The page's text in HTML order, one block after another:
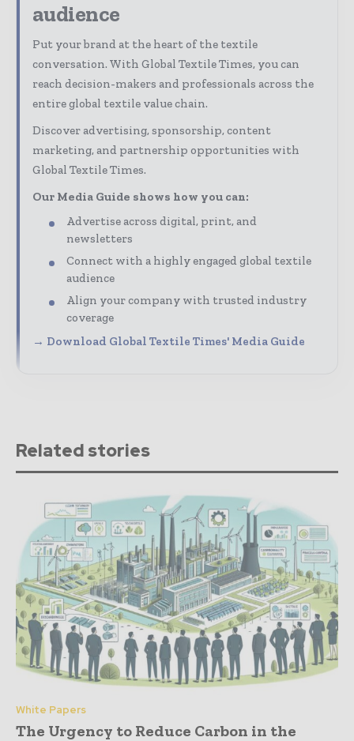
audience
Put your brand at the heart of the textile
conversation. With Global Textile Times, you can
reach decision-makers and professionals across the
entire global textile value chain.
Discover advertising, sponsorship, content
marketing, and partnership opportunities with
Global Textile Times.
Our Media Guide shows how you can:
Advertise across digital, print, and
newsletters
Connect with a highly engaged global textile
audience
Align your company with trusted industry
coverage
→ Download Global Textile Times' Media Guide
Related stories
White Papers
The Urgency to Reduce Carbon in the